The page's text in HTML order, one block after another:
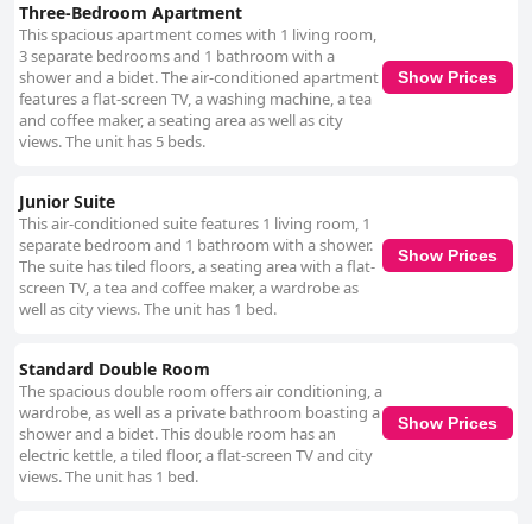
Three-Bedroom Apartment
This spacious apartment comes with 1 living room,
3 separate bedrooms and 1 bathroom with a
shower and a bidet. The air-conditioned apartment
features a flat-screen TV, a washing machine, a tea
and coffee maker, a seating area as well as city
views. The unit has 5 beds.
Show Prices
Junior Suite
This air-conditioned suite features 1 living room, 1
separate bedroom and 1 bathroom with a shower.
The suite has tiled floors, a seating area with a flat-
screen TV, a tea and coffee maker, a wardrobe as
well as city views. The unit has 1 bed.
Show Prices
Standard Double Room
The spacious double room offers air conditioning, a
wardrobe, as well as a private bathroom boasting a
shower and a bidet. This double room has an
electric kettle, a tiled floor, a flat-screen TV and city
views. The unit has 1 bed.
Show Prices